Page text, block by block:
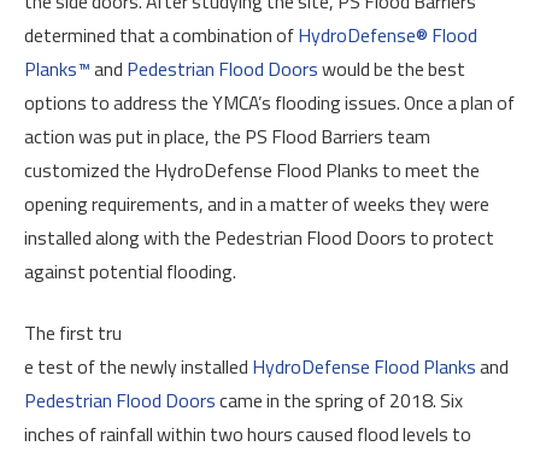
determined that a combination ofHydroDefense® Flood
Planks™and Pedestrian Flood Doorswould be the best
options to address the YMCA’s flooding issues. Once a plan of
action was put in place, the PS Flood Barriers team
customized the HydroDefense Flood Planks to meet the
opening requirements, and in a matter of weeks they were
installed along with the Pedestrian Flood Doors to protect
against potential flooding.
The first tru
e test of the newly installed HydroDefense Flood Planksand
Pedestrian Flood Doorscame in the spring of 2018. Six
inches of rainfall within two hours caused flood levels to